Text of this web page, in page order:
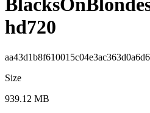
hd720
Size
939.12 MB